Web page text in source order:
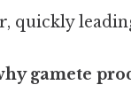
quickly
gamete